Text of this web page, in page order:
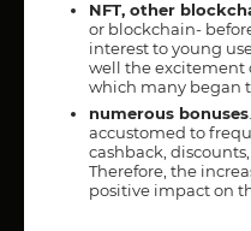
NFT, other
or blockchain-
interest to young
well the excitement
which many began
numerous bonuses
accustomed to
cashback,
Therefore, the
positive impact on